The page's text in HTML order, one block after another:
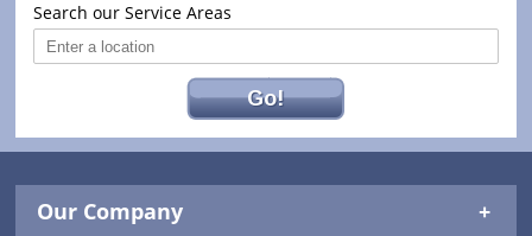
Search our Service Areas
Go!
Our Company